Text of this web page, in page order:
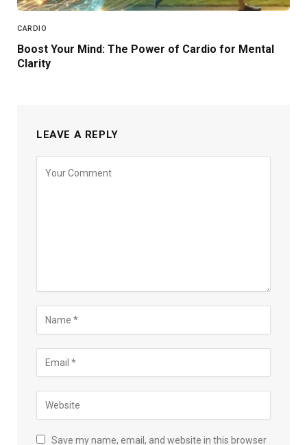
CARDIO
Boost Your Mind: The Power of Cardio for Mental
Clarity
LEAVE A REPLY
Save my name, email, and website in this browser